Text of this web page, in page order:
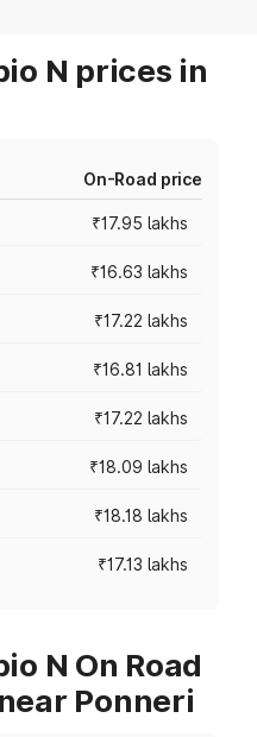
N prices in
On-Road price
₹17.95 lakhs
₹16.63 lakhs
₹17.22 lakhs
₹16.81 lakhs
₹17.22 lakhs
₹18.09 lakhs
₹18.18 lakhs
₹17.13 lakhs
N On Road
Ponneri